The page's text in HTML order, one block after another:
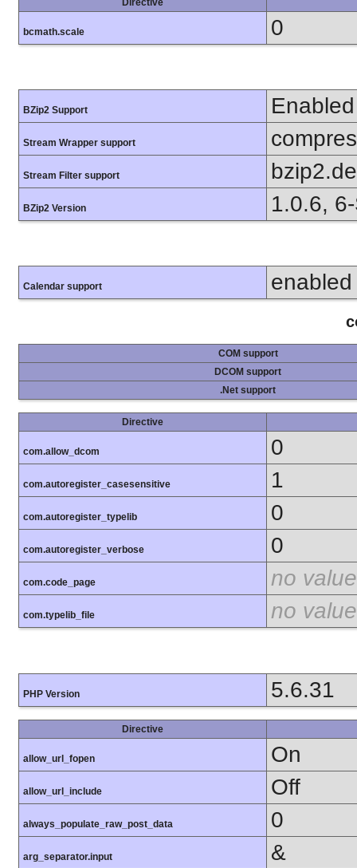
Directive
bcmath.scale 0
BZip2 Support Enabled
Stream Wrapper support
Stream Filter support
BZip2 Version 1.0.6,
Calendar support enabled
COM support
DCOM support
.Net support
Directive
com.allow_dcom 0
com.autoregister_casesensitive 1
com.autoregister_typelib 0
com.autoregister_verbose 0
com.code_page no value
com.typelib_file no value
PHP Version 5.6.31
Directive
allow_url_fopen On
allow_url_include Off
always_populate_raw_post_data 0
arg_separator.input &